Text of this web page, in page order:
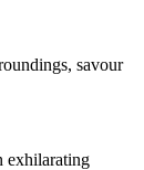
savour
exhilarating